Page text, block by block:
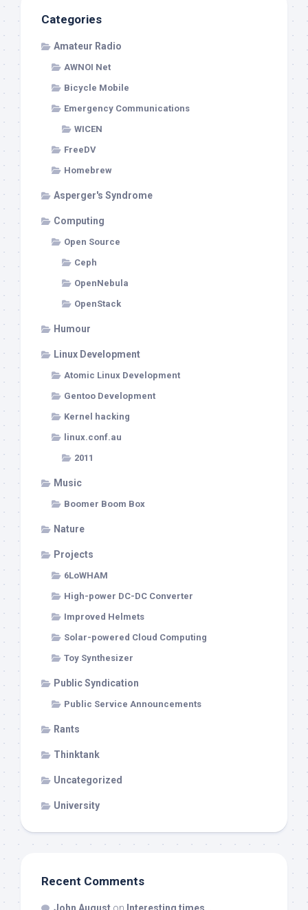
Categories
Amateur Radio
AWNOI Net
Bicycle Mobile
Emergency Communications
WICEN
FreeDV
Homebrew
Asperger's Syndrome
Computing
Open Source
Ceph
OpenNebula
OpenStack
Humour
Linux Development
Atomic Linux Development
Gentoo Development
Kernel hacking
linux.conf.au
2011
Music
Boomer Boom Box
Nature
Projects
6LoWHAM
High-power DC-DC Converter
Improved Helmets
Solar-powered Cloud Computing
Toy Synthesizer
Public Syndication
Public Service Announcements
Rants
Thinktank
Uncategorized
University
Recent Comments